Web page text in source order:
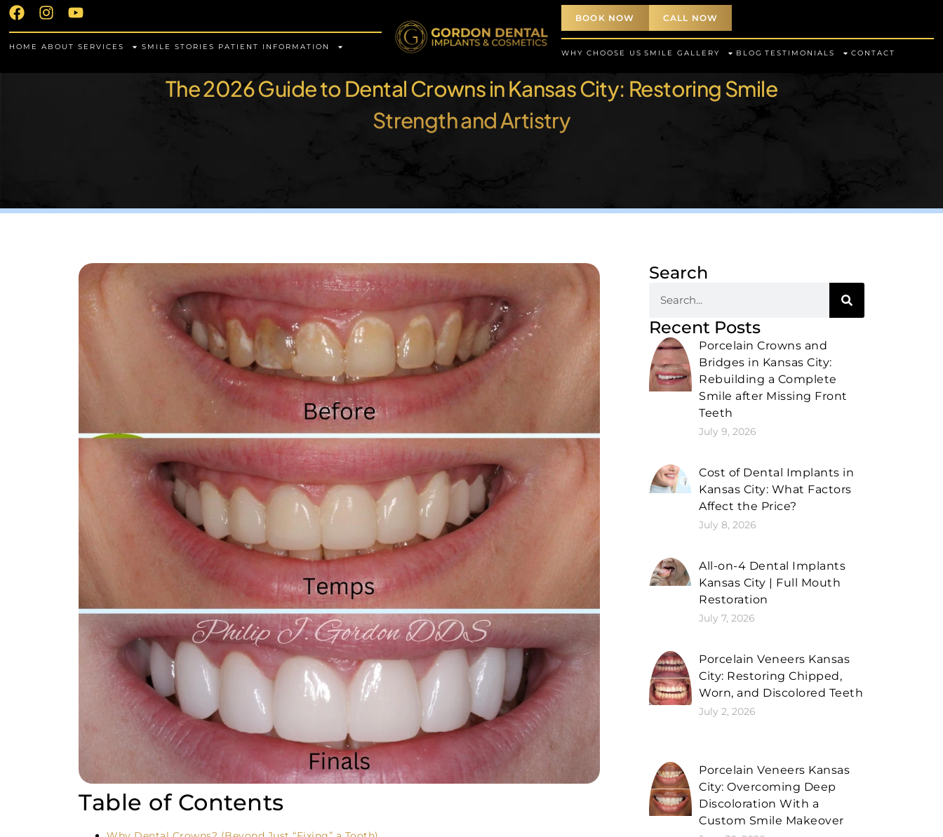
HOME ABOUT SERVICES SMILE STORIES PATIENT INFORMATION
BOOK NOW CALL NOW
WHY CHOOSE US SMILE GALLERY BLOG TESTIMONIALS CONTACT
The 2026 Guide to Dental Crowns in Kansas City: Restoring Smile
Strength and Artistry
Table of Contents
Search
Recent Posts
Porcelain Crowns and
Bridges in Kansas City:
Rebuilding a Complete
Smile after Missing Front
Teeth
July 9, 2026
Cost of Dental Implants in
Kansas City: What Factors
Affect the Price?
July 8, 2026
All-on-4 Dental Implants
Kansas City | Full Mouth
Restoration
July 7, 2026
Porcelain Veneers Kansas
City: Restoring Chipped,
Worn, and Discolored Teeth
July 2, 2026
Porcelain Veneers Kansas
City: Overcoming Deep
Discoloration With a
Custom Smile Makeover